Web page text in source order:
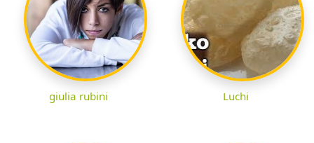
giulia rubini Luchi